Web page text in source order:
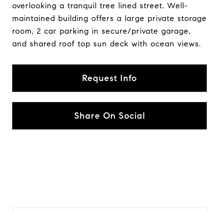
overlooking a tranquil tree lined street. Well-
maintained building offers a large private storage
room, 2 car parking in secure/private garage,
and shared roof top sun deck with ocean views.
Request Info
Share On Social